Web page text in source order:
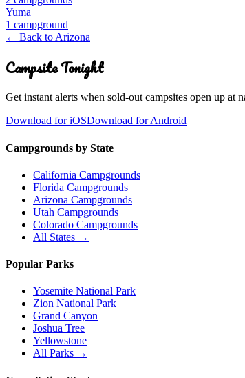
Yuma
1 campground
← Back to Arizona
Campsite Tonight
Get instant alerts when sold-out campsites open up at
Download for iOSDownload for Android
Campgrounds by State
California Campgrounds
Florida Campgrounds
Arizona Campgrounds
Utah Campgrounds
Colorado Campgrounds
All States →
Popular Parks
Yosemite National Park
Zion National Park
Grand Canyon
Joshua Tree
Yellowstone
All Parks →